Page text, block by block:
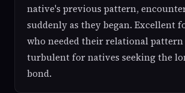
native's previous pattern,
suddenly as they began. Excellent
who needed their relational
turbulent for natives seeking the
bond.